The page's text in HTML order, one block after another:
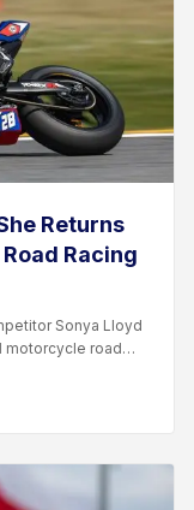
Returns
Racing
Sonya Lloyd
motorcycle road